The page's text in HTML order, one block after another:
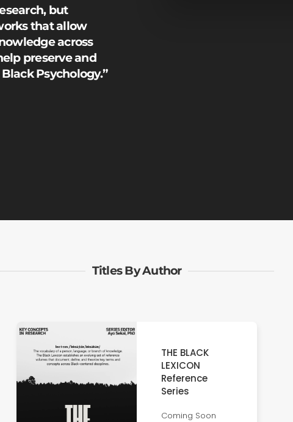
but
that allow
across
preserve and
Psychology.”
Titles By Author
THE BLACK
LEXICON
Reference
Series
Coming Soon